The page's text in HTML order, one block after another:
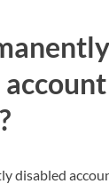
disabled